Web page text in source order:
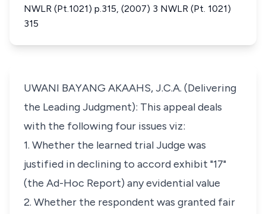
NWLR (Pt.1021) p.315, (2007) 3 NWLR (Pt. 1021)
315
UWANI BAYANG AKAAHS, J.C.A. (Delivering
the Leading Judgment): This appeal deals
with the following four issues viz:
1. Whether the learned trial Judge was
justified in declining to accord exhibit "17"
(the Ad-Hoc Report) any evidential value
2. Whether the respondent was granted fair